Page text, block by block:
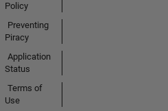
Policy
Preventing
Piracy
Application
Status
Terms of
Use